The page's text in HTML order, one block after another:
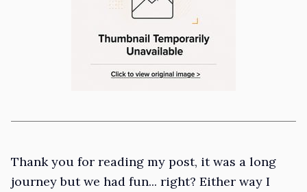
Thank you for reading my post, it was a long
journey but we had fun... right? Either way I